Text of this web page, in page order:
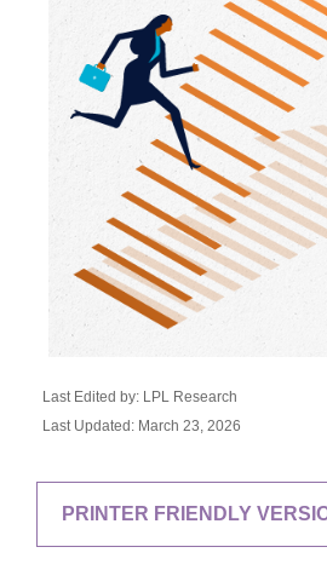
Last Edited by: LPL Research
Last Updated: March 23, 2026
PRINTER FRIENDLY